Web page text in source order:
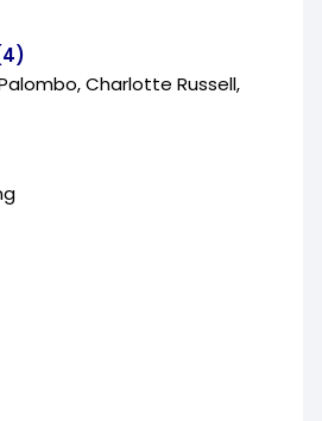
Charlotte Russell,